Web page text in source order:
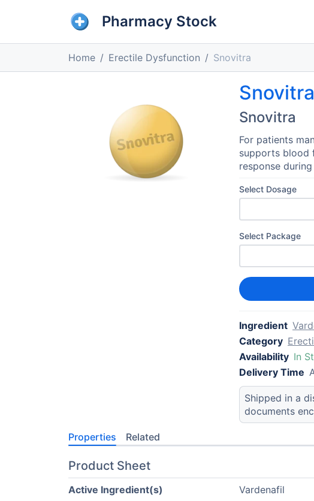
Pharmacy Stock
Home Erectile Dysfunction Snovitra
Snovitra
Snovitra
For patients
supports blood
response
Select Dosage
Select Package
Ingredient
Category
Availability In
Delivery Time
Shipped in a
documents
Properties Related
Product Sheet
Active Ingredient(s)
Vardenafil